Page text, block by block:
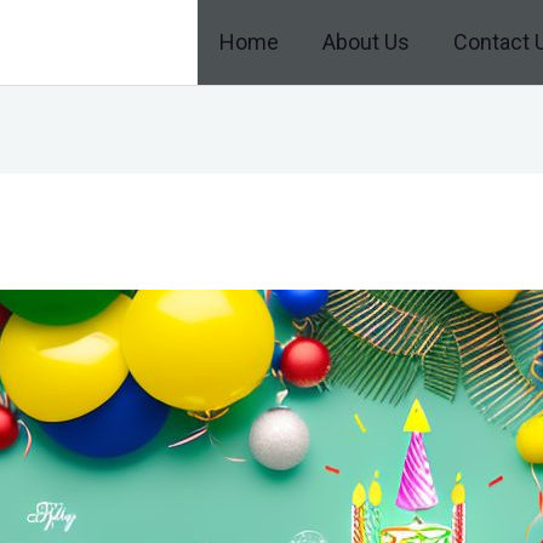
Home About Us Contact